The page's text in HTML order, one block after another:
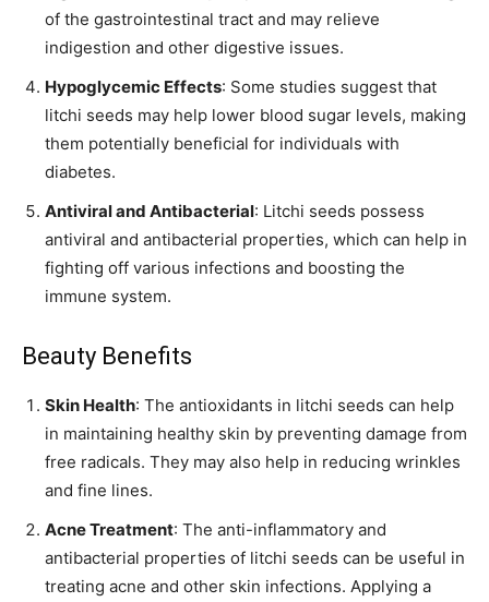
of the gastrointestinal tract and may relieve
indigestion and other digestive issues.
Hypoglycemic Effects: Some studies suggest that
litchi seeds may help lower blood sugar levels, making
them potentially beneficial for individuals with
diabetes.
Antiviral and Antibacterial: Litchi seeds possess
antiviral and antibacterial properties, which can help in
fighting off various infections and boosting the
immune system.
Beauty Benefits
Skin Health: The antioxidants in litchi seeds can help
in maintaining healthy skin by preventing damage from
free radicals. They may also help in reducing wrinkles
and fine lines.
Acne Treatment: The anti-inflammatory and
antibacterial properties of litchi seeds can be useful in
treating acne and other skin infections. Applying a